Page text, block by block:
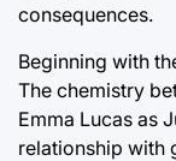
consequences.
Beginning with
The chemistry
Emma Lucas as
relationship with